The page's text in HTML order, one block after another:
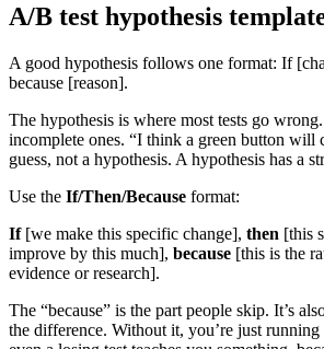
A/B test hypothesis
A good hypothesis follows one format: If
because [reason].
The hypothesis is where most tests go
incomplete ones. “I think a green button will
guess, not a hypothesis. A hypothesis has a
Use the If/Then/Because format:
If[we make this specific change], then [this
improve by this much], because [this is the
evidence or research].
The “because” is the part people skip. It’s
the difference. Without it, you’re just